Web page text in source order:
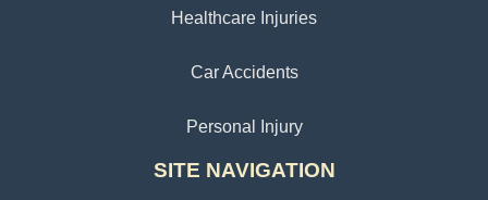
Healthcare Injuries
Car Accidents
Personal Injury
SITE NAVIGATION